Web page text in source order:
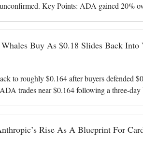
Key Points: ADA gained 20%
Buy As $0.18 Slides Back Into
to roughly $0.164 after buyers defended
trades near $0.164 following a three-
Rise As A Blueprint For